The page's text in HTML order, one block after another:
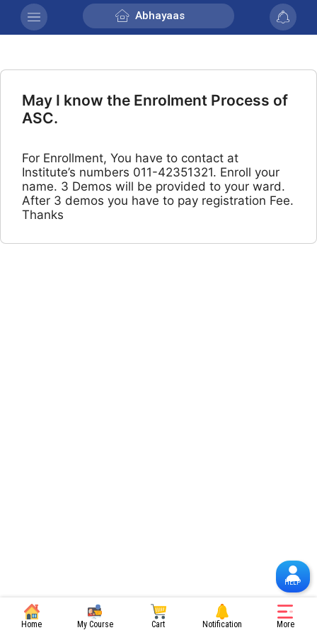
Abhayaas
May I know the Enrolment Process of
ASC.
For Enrollment, You have to contact at
Institute’s numbers 011-42351321. Enroll your
name. 3 Demos will be provided to your ward.
After 3 demos you have to pay registration Fee.
Thanks
HELP
Home My Course Cart Notification More